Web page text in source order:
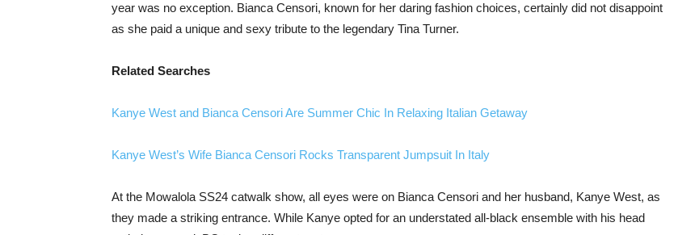
year was no exception. Bianca Censori, known for her daring fashion choices, certainly did not disappoint
as she paid a unique and sexy tribute to the legendary Tina Turner.
Related Searches
Kanye West and Bianca Censori Are Summer Chic In Relaxing Italian Getaway
Kanye West’s Wife Bianca Censori Rocks Transparent Jumpsuit In Italy
At the Mowalola SS24 catwalk show, all eyes were on Bianca Censori and her husband, Kanye West, as
they made a striking entrance. While Kanye opted for an understated all-black ensemble with his head